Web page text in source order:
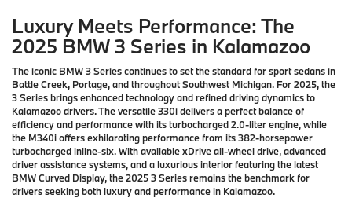
Luxury Meets Performance: The
2025 BMW 3 Series in Kalamazoo
The iconic BMW 3 Series continues to set the standard for sport sedans in
Battle Creek, Portage, and throughout Southwest Michigan. For 2025, the
3 Series brings enhanced technology and refined driving dynamics to
Kalamazoo drivers. The versatile 330i delivers a perfect balance of
efficiency and performance with its turbocharged 2.0-liter engine, while
the M340i offers exhilarating performance from its 382-horsepower
turbocharged inline-six. With available xDrive all-wheel drive, advanced
driver assistance systems, and a luxurious interior featuring the latest
BMW Curved Display, the 2025 3 Series remains the benchmark for
drivers seeking both luxury and performance in Kalamazoo.